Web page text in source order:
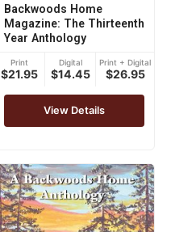
Backwoods Home
Magazine: The Thirteenth
Year Anthology
Print
$21.95
Digital
$14.45
Print + Digital
$26.95
View Details